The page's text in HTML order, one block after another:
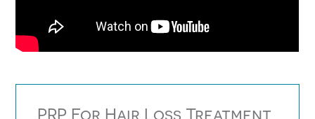
PRP For Hair Loss Treatment